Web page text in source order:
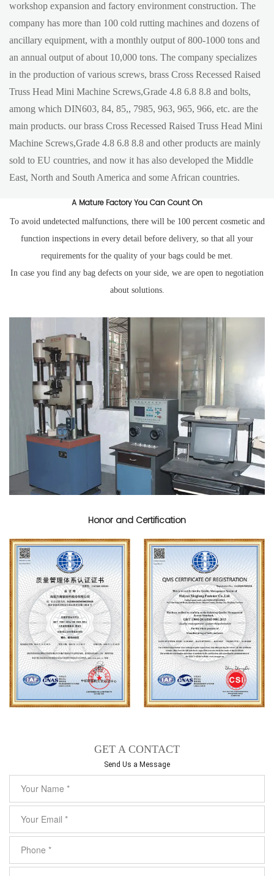
workshop expansion and factory environment construction. The
company has more than 100 cold rutting machines and dozens of
ancillary equipment, with a monthly output of 800-1000 tons and
an annual output of about 10,000 tons. The company specializes
in the production of various screws, brass Cross Recessed Raised
Truss Head Mini Machine Screws,Grade 4.8 6.8 8.8 and bolts,
among which DIN603, 84, 85,, 7985, 963, 965, 966, etc. are the
main products. our brass Cross Recessed Raised Truss Head Mini
Machine Screws,Grade 4.8 6.8 8.8 and other products are mainly
sold to EU countries, and now it has also developed the Middle
East, North and South America and some African countries.
A Mature Factory You Can Count On
To avoid undetected malfunctions, there will be 100 percent cosmetic and
function inspections in every detail before delivery, so that all your
requirements for the quality of your bags could be met.
In case you find any bag defects on your side, we are open to negotiation
about solutions.
Honor and Certification
GET A CONTACT
Send Us a Message​